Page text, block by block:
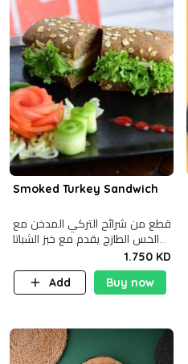
Smoked Turkey Sandwich
قطع من شرائح التركي المدخن مع
الخس الطازج يقدم مع خبز الشباتا
1.750 KD
Add
Buy now